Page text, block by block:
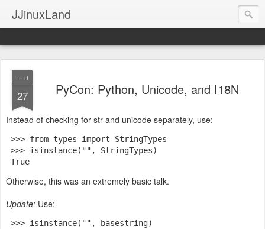
JJinuxLand
FEB
27 PyCon: Python, Unicode, and I18N
Instead of checking for str and unicode separately, use:
>>> from types import StringTypes
>>> isinstance("", StringTypes)
True
Otherwise, this was an extremely basic talk.
Update: Use:
>>> isinstance("", basestring)